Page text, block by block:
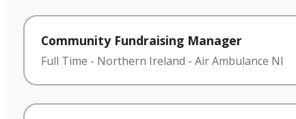
Community Fundraising Manager
Full Time - Northern Ireland - Air Ambulance NI